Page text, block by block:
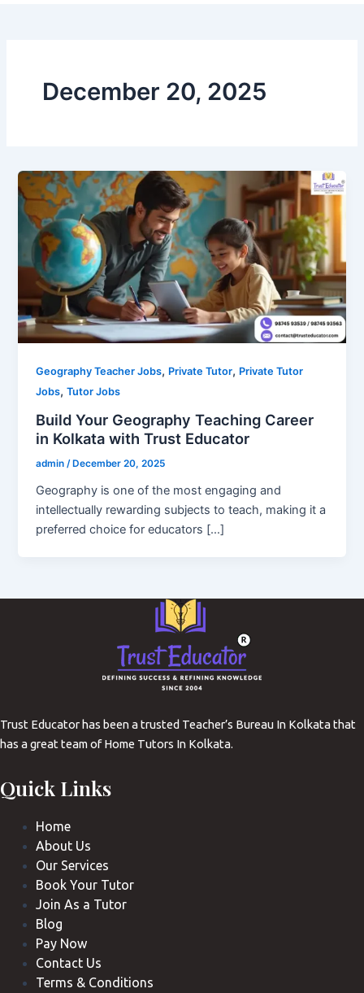
December 20, 2025
Geography Teacher Jobs, Private Tutor, Private Tutor
Jobs,Tutor Jobs
Build Your Geography Teaching Career
in Kolkata with Trust Educator
admin/ December 20, 2025
Geography is one of the most engaging and
intellectually rewarding subjects to teach, making it a
preferred choice for educators […]
Trust Educator has been a trusted Teacher’s Bureau In Kolkata that
has a great team of Home Tutors In Kolkata.
Quick Links
Home
About Us
Our Services
Book Your Tutor
Join As a Tutor
Blog
Pay Now
Contact Us
Terms & Conditions